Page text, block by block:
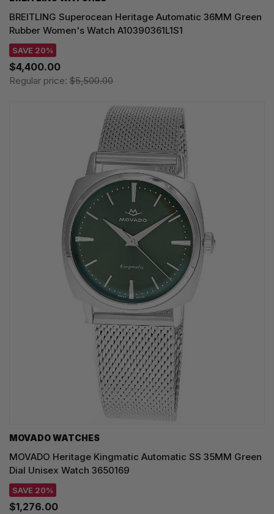
BREITLING Superocean Heritage Automatic 36MM Green
Rubber Women's Watch A10390361L1S1
SAVE 20%
$4,400.00
Regular price: $5,500.00
MOVADO WATCHES
MOVADO Heritage Kingmatic Automatic SS 35MM Green
Dial Unisex Watch 3650169
SAVE 20%
$1,276.00